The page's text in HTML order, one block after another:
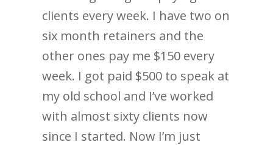
clients every week. I have two on
six month retainers and the
other ones pay me $150 every
week. I got paid $500 to speak at
my old school and I’ve worked
with almost sixty clients now
since I started. Now I’m just